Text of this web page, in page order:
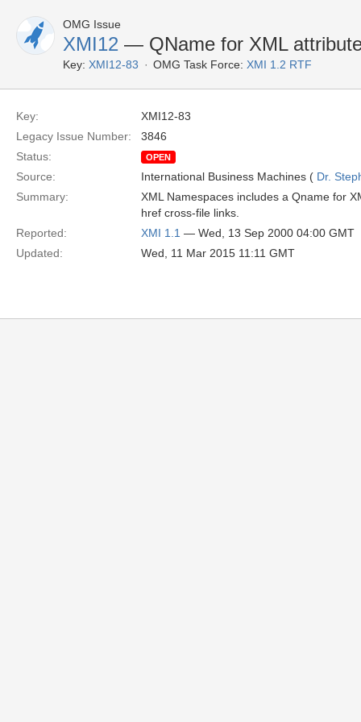
OMG Issue
XMI12 — QName for XML
Key: XMI12-83 OMG Task Force: XMI 1.2 RTF
Key:
XMI12-83
Legacy Issue Number:
3846
Status:
OPEN
Source: International Business Machines ( Dr.
Summary:
XML Namespaces includes a Qname for
href cross-file links.
Reported:
XMI 1.1 — Wed, 13 Sep 2000 04:00 GMT
Updated:
Wed, 11 Mar 2015 11:11 GMT